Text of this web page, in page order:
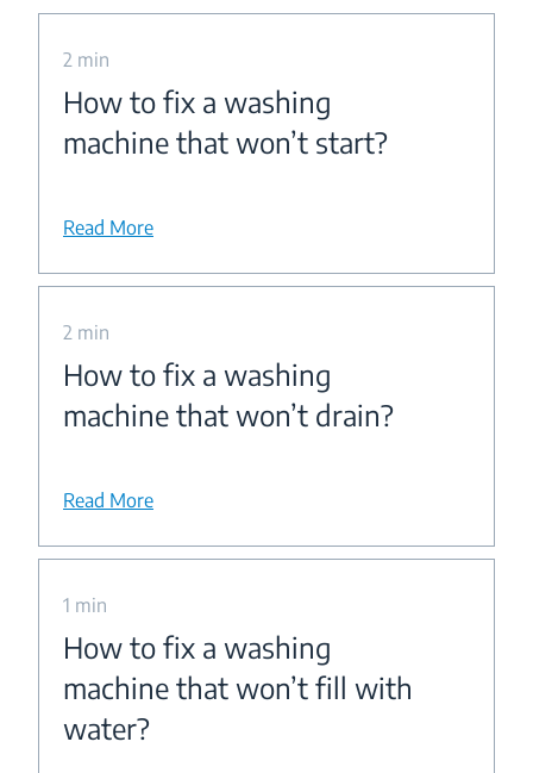
2 min
How to fix a washing
machine that won’t start?
Read More
2 min
How to fix a washing
machine that won’t drain?
Read More
1 min
How to fix a washing
machine that won’t fill with
water?